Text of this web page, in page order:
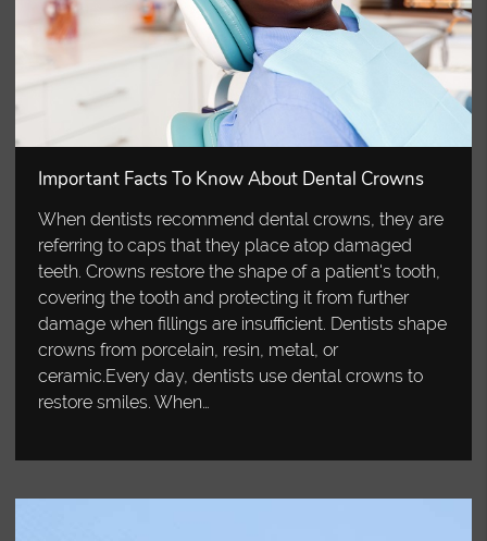
Important Facts To Know About Dental Crowns
When dentists recommend dental crowns, they are
referring to caps that they place atop damaged
teeth. Crowns restore the shape of a patient's tooth,
covering the tooth and protecting it from further
damage when fillings are insufficient. Dentists shape
crowns from porcelain, resin, metal, or
ceramic.Every day, dentists use dental crowns to
restore smiles. When…